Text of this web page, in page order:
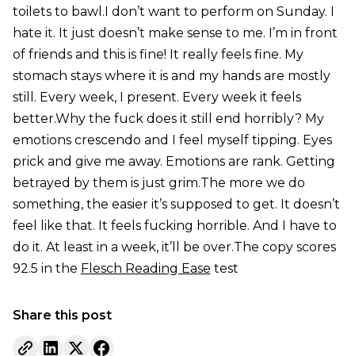
toilets to bawl.I don’t want to perform on Sunday. I
hate it. It just doesn’t make sense to me. I’m in front
of friends and this is fine! It really feels fine. My
stomach stays where it is and my hands are mostly
still. Every week, I present. Every week it feels
better.Why the fuck does it still end horribly? My
emotions crescendo and I feel myself tipping. Eyes
prick and give me away. Emotions are rank. Getting
betrayed by them is just grim.The more we do
something, the easier it’s supposed to get. It doesn’t
feel like that. It feels fucking horrible. And I have to
do it. At least in a week, it’ll be over.The copy scores
92.5 in the Flesch Reading Ease test
Share this post